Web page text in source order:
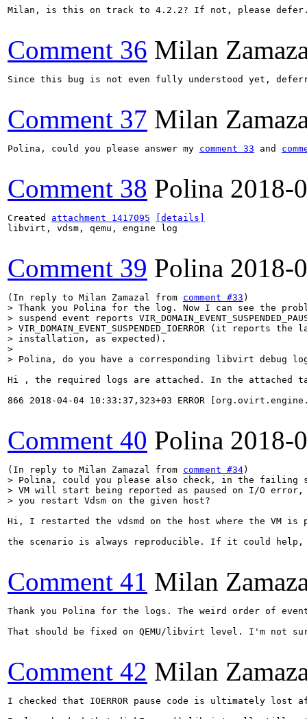
Milan, is this on track to 4.2.2? If not, please
Comment 36 Milan
Since this bug is not even fully understood yet,
Comment 37 Milan
Polina, could you please answer my comment 33 and
Comment 38 Polina 2018-
Created attachment 1417095
[details]
libvirt, vdsm, qemu, engine log
Comment 39 Polina 2018-
(In reply to Milan Zamazal from comment #33
> Thank you Polina for the log. Now I can see the
> suspend event reports
> VIR_DOMAIN_EVENT_SUSPENDED_IOERROR (it reports
> installation, as expected).
>
> Polina, do you have a corresponding libvirt debug
Hi , the required logs are attached. In the attached
866 2018-04-04 10:33:37,323+03 ERROR
Comment 40 Polina 2018-
(In reply to Milan Zamazal from comment #34
> Polina, could you please also check, in the failing
> VM will start being reported as paused on I/O
> you restart Vdsm on the given host?
Hi, I restarted the vdsmd on the host where the VM is
the scenario is always reproducible. If it could help,
Comment 41 Milan
Thank you Polina for the logs. The weird order of
That should be fixed on QEMU/libvirt level. I'm not sure
Comment 42 Milan
I checked that IOERROR pause code is ultimately